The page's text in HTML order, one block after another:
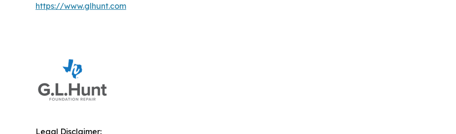
https://www.glhunt.com
Legal Disclaimer: